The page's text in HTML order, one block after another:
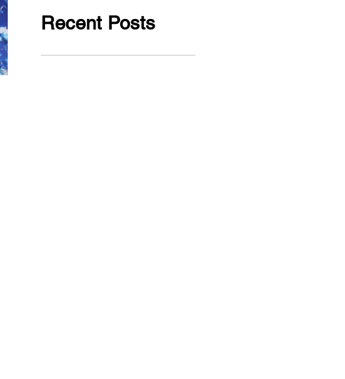
Recent Posts